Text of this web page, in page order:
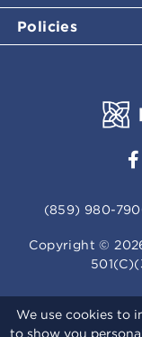
Policies
(859) 980-
Copyright ©
We use cookies to
to show you